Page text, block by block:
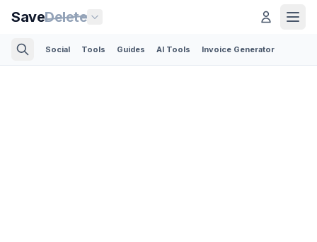
SaveDelete
Social Tools Guides AI Tools Invoice Generator